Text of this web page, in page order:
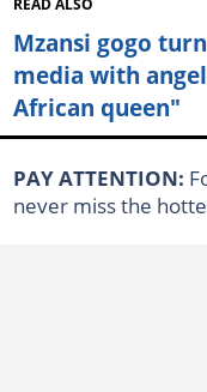
READ ALSO
Mzansi gogo
media with
African queen"
PAY ATTENTION:
never miss the